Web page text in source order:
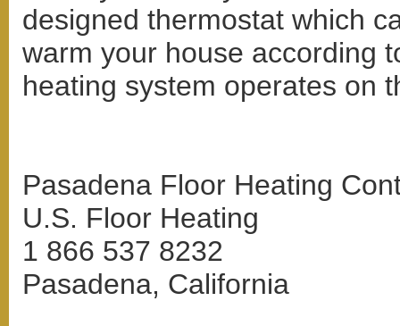
designed thermostat which
warm your house according
heating system operates on
Pasadena Floor Heating
U.S. Floor Heating
1 866 537 8232
Pasadena, California